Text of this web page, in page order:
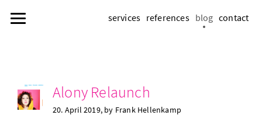
services references blog contact
Alony Re­launch
20. April 2019, by Frank Hel­lenkamp